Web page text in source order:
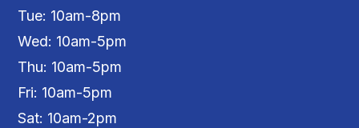
Tue: 10am-8pm
Wed: 10am-5pm
Thu: 10am-5pm
Fri: 10am-5pm
Sat: 10am-2pm